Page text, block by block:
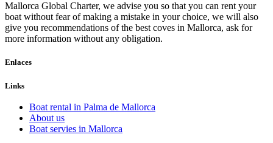
Mallorca Global Charter, we advise you so that you can rent your
boat without fear of making a mistake in your choice, we will also
give you recommendations of the best coves in Mallorca, ask for
more information without any obligation.
Enlaces
Links
Boat rental in Palma de Mallorca
About us
Boat servies in Mallorca